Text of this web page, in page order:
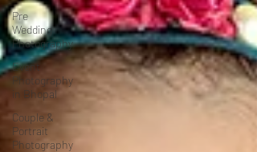
Pre
Wedding
Photography
Event
Photography
in Bhopal
Couple &
Portrait
Photography